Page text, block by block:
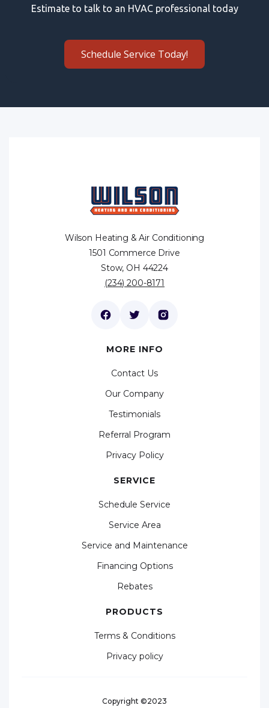
Estimate to talk to an HVAC professional today
Schedule Service Today!
Wilson Heating & Air Conditioning
1501 Commerce Drive
Stow, OH 44224
(234) 200-8171
MORE INFO
Contact Us
Our Company
Testimonials
Referral Program
Privacy Policy
SERVICE
Schedule Service
Service Area
Service and Maintenance
Financing Options
Rebates
PRODUCTS
Terms & Conditions
Privacy policy
Copyright ©2023